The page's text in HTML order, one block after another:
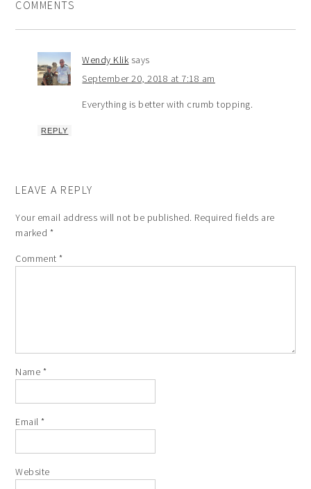
COMMENTS
Wendy Klik says
September 20, 2018 at 7:18 am
Everything is better with crumb topping.
REPLY
LEAVE A REPLY
Your email address will not be published. Required fields are
marked *
Comment*
Name *
Email*
Website